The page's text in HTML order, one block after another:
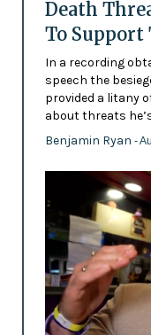
Death
To Support
In a recording
speech the
provided a litany
about threats
Benjamin Ryan -